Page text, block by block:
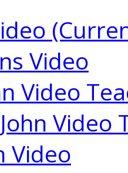
Video
Video
Video
Video